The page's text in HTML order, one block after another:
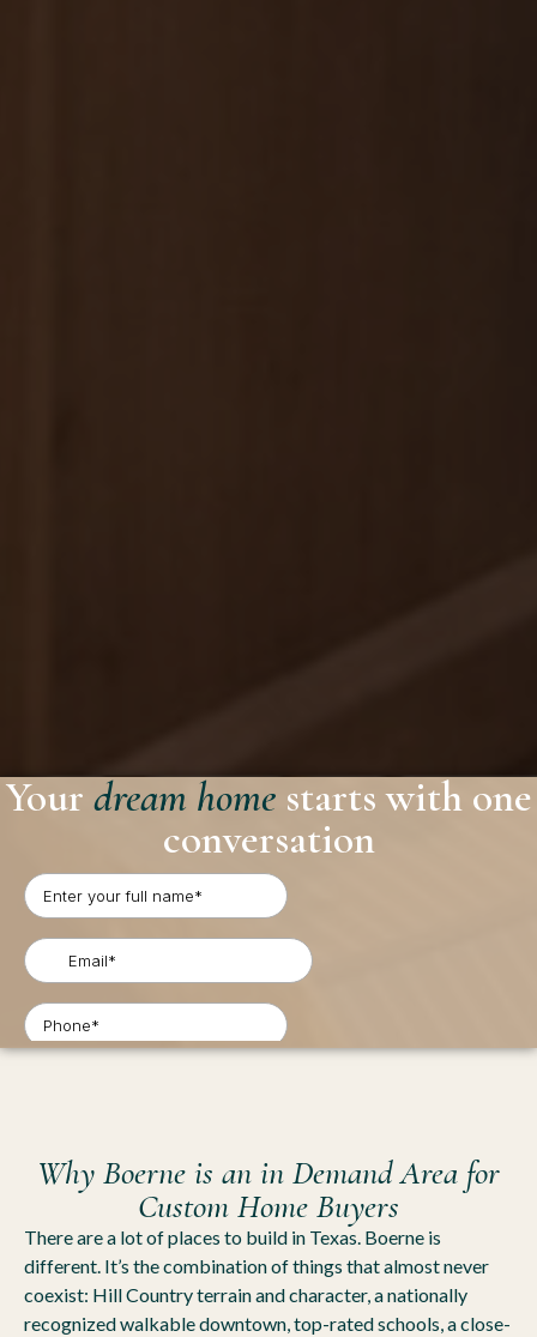
Your dream homestarts with one
conversation
Why Boerne is an in Demand Area for
Custom Home Buyers
There are a lot of places to build in Texas. Boerne is
different. It’s the combination of things that almost never
coexist: Hill Country terrain and character, a nationally
recognized walkable downtown, top-rated schools, a close-